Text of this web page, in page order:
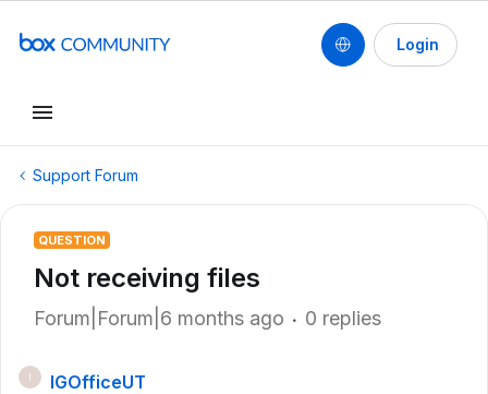
Login
Support Forum
QUESTION
Not receiving files
Forum|Forum|6 months ago 0 replies
IGOfficeUT